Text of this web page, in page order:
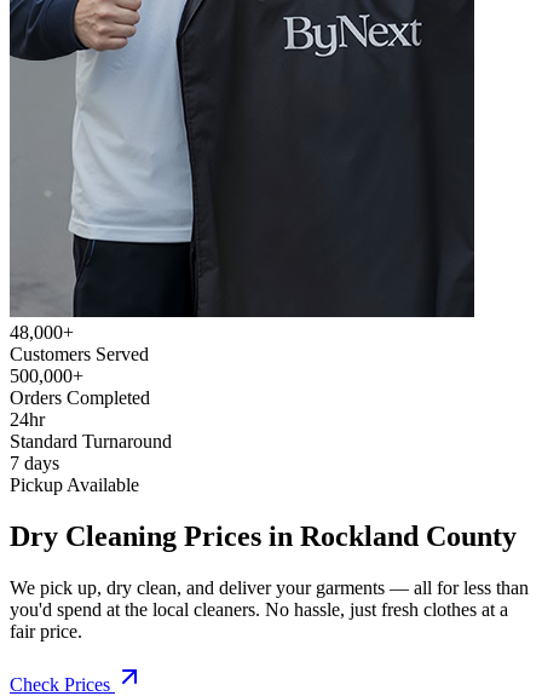
48,000+
Customers Served
500,000+
Orders Completed
24hr
Standard Turnaround
7 days
Pickup Available
Dry Cleaning Prices in Rockland County
We pick up, dry clean, and deliver your garments — all for less than
you'd spend at the local cleaners. No hassle, just fresh clothes at a
fair price.
Check Prices